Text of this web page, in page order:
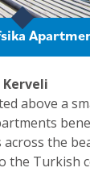
Kerveli
above a
across the
the Turkish